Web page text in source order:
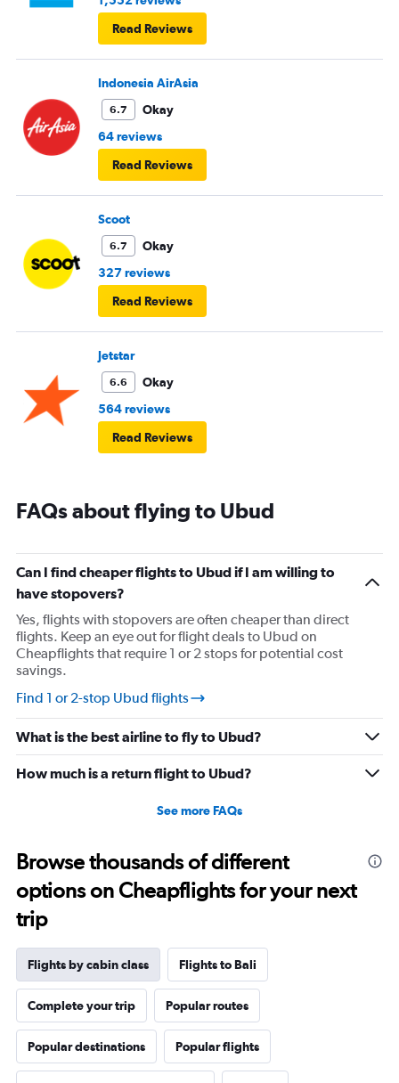
Read Reviews
Indonesia AirAsia
6.7
Okay
64 reviews
Read Reviews
Scoot
6.7
Okay
327 reviews
Read Reviews
Jetstar
6.6
Okay
564 reviews
Read Reviews
FAQs about flying to Ubud
Can I find cheaper flights to Ubud if I am willing to
have stopovers?
Yes, flights with stopovers are often cheaper than direct
flights. Keep an eye out for flight deals to Ubud on
Cheapflights that require 1 or 2 stops for potential cost
savings.
Find 1 or 2-stop Ubud flights
What is the best airline to fly to Ubud?
How much is a return flight to Ubud?
See more FAQs
Browse thousands of different
options on Cheapflights for your next
trip
Flights by cabin class Flights to Bali
Complete your trip Popular routes
Popular destinations Popular flights